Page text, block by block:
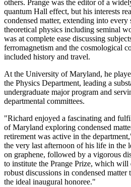
others. Prange was the editor of a
quantum Hall effect, but his interests
condensed matter, extending into every
theoretical physics including seminal
was at complete ease discussing
ferromagnetism and the cosmological
included history and travel.
At the University of Maryland, he
the Physics Department, leading a
undergraduate major program and
departmental committees.
"Richard enjoyed a fascinating and
of Maryland exploring condensed
retirement was active in the
the very last afternoon of his life in the
on graphene, followed by a vigorous
to institute the Prange Prize, which will
robust discussions in condensed
the ideal inaugural honoree."